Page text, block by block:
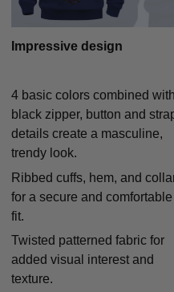
Impressive design
4 basic colors combined with
black zipper, button and
details create a masculine,
trendy look.
Ribbed cuffs, hem, and
for a secure and comfortable
fit.
Twisted patterned fabric for
added visual interest and
texture.